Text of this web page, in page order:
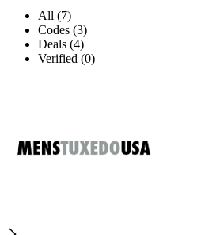
All (7)
Codes (3)
Deals (4)
Verified (0)